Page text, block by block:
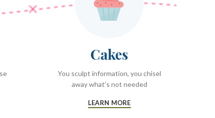
Cakes
You sculpt information, you chisel
away what’s not needed
LEARN MORE